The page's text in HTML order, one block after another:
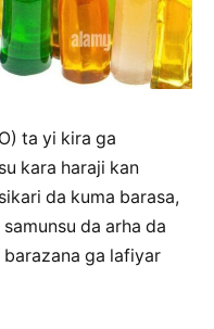
ta yi kira ga
kara haraji kan
da kuma barasa,
da arha da
barazana ga lafiyar